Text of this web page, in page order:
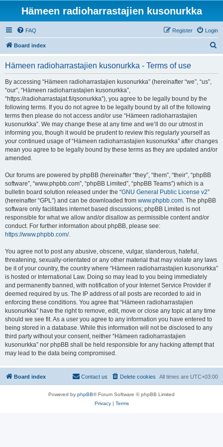
Hämeen radioharrastajien kusonurkka
FAQ Login
Register
Board index
Hämeen radioharrastajien kusonurkka - Terms of use
By accessing “Hämeen radioharrastajien kusonurkka” (hereinafter “we”, “us”,
“our”, “Hämeen radioharrastajien kusonurkka”,
“https://radioharrastajat.fi/qsonurkka”), you agree to be legally bound by the
following terms. If you do not agree to be legally bound by all of the following
terms then please do not access and/or use “Hämeen radioharrastajien
kusonurkka”. We may change these at any time and we’ll do our utmost in
informing you, though it would be prudent to review this regularly yourself as
your continued usage of “Hämeen radioharrastajien kusonurkka” after changes
mean you agree to be legally bound by these terms as they are updated and/or
amended.
Our forums are powered by phpBB (hereinafter “they”, “them”, “their”, “phpBB
software”, “www.phpbb.com”, “phpBB Limited”, “phpBB Teams”) which is a
bulletin board solution released under the “GNU General Public License v2”
(hereinafter “GPL”) and can be downloaded from www.phpbb.com. The phpBB
software only facilitates internet based discussions; phpBB Limited is not
responsible for what we allow and/or disallow as permissible content and/or
conduct. For further information about phpBB, please see:
https://www.phpbb.com/.
You agree not to post any abusive, obscene, vulgar, slanderous, hateful,
threatening, sexually-orientated or any other material that may violate any laws
be it of your country, the country where “Hämeen radioharrastajien kusonurkka”
is hosted or International Law. Doing so may lead to you being immediately
and permanently banned, with notification of your Internet Service Provider if
deemed required by us. The IP address of all posts are recorded to aid in
enforcing these conditions. You agree that “Hämeen radioharrastajien
kusonurkka” have the right to remove, edit, move or close any topic at any time
should we see fit. As a user you agree to any information you have entered to
being stored in a database. While this information will not be disclosed to any
third party without your consent, neither “Hämeen radioharrastajien
kusonurkka” nor phpBB shall be held responsible for any hacking attempt that
may lead to the data being compromised.
Board index All times are UTC+03:00
Delete cookies
Contact us
Powered by phpBB® Forum Software © phpBB Limited
Privacy| Terms